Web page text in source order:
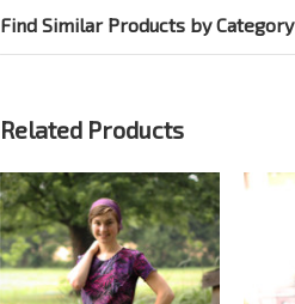
Find Similar Products by Category
Related Products